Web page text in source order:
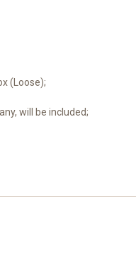
(Loose);
will be included;